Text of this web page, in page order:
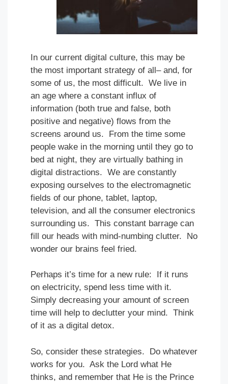
In our current digital culture, this may be
the most important strategy of all– and, for
some of us, the most difficult. We live in
an age where a constant influx of
information (both true and false, both
positive and negative) flows from the
screens around us. From the time some
people wake in the morning until they go to
bed at night, they are virtually bathing in
digital distractions. We are constantly
exposing ourselves to the electromagnetic
fields of our phone, tablet, laptop,
television, and all the consumer electronics
surrounding us. This constant barrage can
fill our heads with mind-numbing clutter. No
wonder our brains feel fried.
Perhaps it’s time for a new rule: If it runs
on electricity, spend less time with it.
Simply decreasing your amount of screen
time will help to declutter your mind. Think
of it as a digital detox.
So, consider these strategies. Do whatever
works for you. Ask the Lord what He
thinks, and remember that He is the Prince